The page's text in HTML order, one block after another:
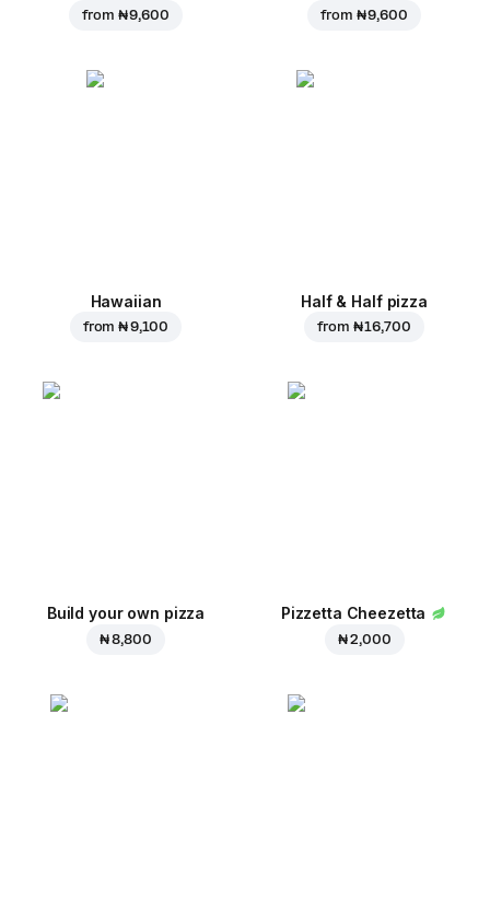
from ₦ 9,600 from ₦ 9,600
Hawaiian
from₦ 9,100
Half & Half pizza
from ₦ 16,700
Build your own pizza
₦ 8,800
Pizzetta Cheezetta
₦ 2,000